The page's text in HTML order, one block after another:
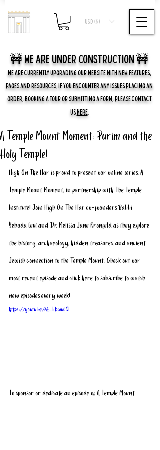
USD ($)
🚧 we are UNDER CONSTRUCTION 🚧
WE ARE CURRENTLY UPGRADING OUR WEBSITE WITH NEW FEATURES,
PAGES AND RESOURCES. IF YOU ENCOUNTER ANY ISSUES PLACING AN
ORDER, BOOKING A TOUR OR SUBMITTING A FORM, PLEASE CONTACT
USHERE.
A Temple Mount Moment: Purim and the
Holy Temple!
High On The Har is proud to present our online series, A
Temple Mount Moment, in partnership with The Temple
Institute! Join High On The Har co-founders Rabbi
Yehuda Levi and Dr. Melissa Jane Kronfeld as they explore
the history, archaeology, hidden treasures, and ancient
Jewish connection to the Temple Mount. Check out our
most recent episode and click here to subscribe to watch
new episodes every week!
https://youtu.be/7A_Iikwu0CI
To sponsor or dedicate an episode of A Temple Mount